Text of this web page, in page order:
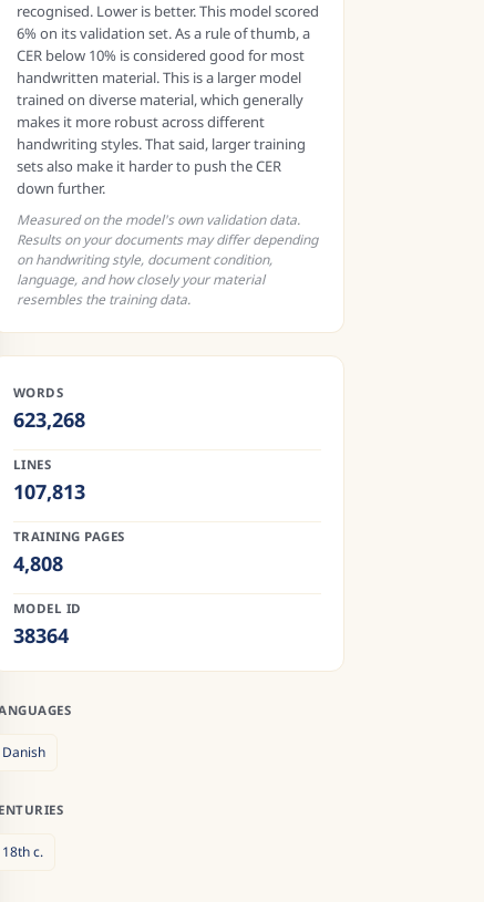
recognised. Lower is better. This model scored
6% on its validation set. As a rule of thumb, a
CER below 10% is considered good for most
handwritten material. This is a larger model
trained on diverse material, which generally
makes it more robust across different
handwriting styles. That said, larger training
sets also make it harder to push the CER
down further.
Measured on the model's own validation data.
Results on your documents may differ depending
on handwriting style, document condition,
language, and how closely your material
resembles the training data.
WORDS
623,268
LINES
107,813
TRAINING PAGES
4,808
MODEL ID
38364
Danish
18thc.